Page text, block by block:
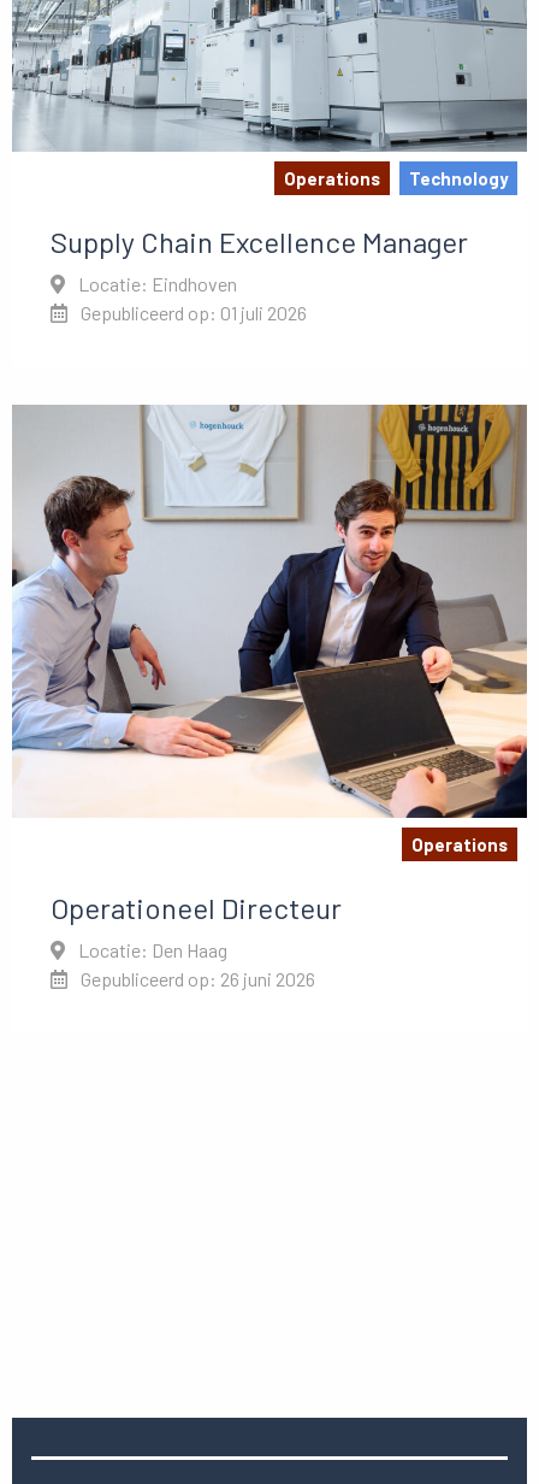
Operations Technology
Supply Chain Excellence Manager
Locatie: Eindhoven
Gepubliceerd op: 01 juli 2026
Operations
Operationeel Directeur
Locatie: Den Haag
Gepubliceerd op: 26 juni 2026